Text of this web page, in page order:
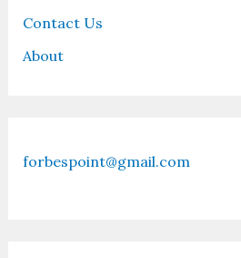
Contact Us
About
forbespoint@gmail.com